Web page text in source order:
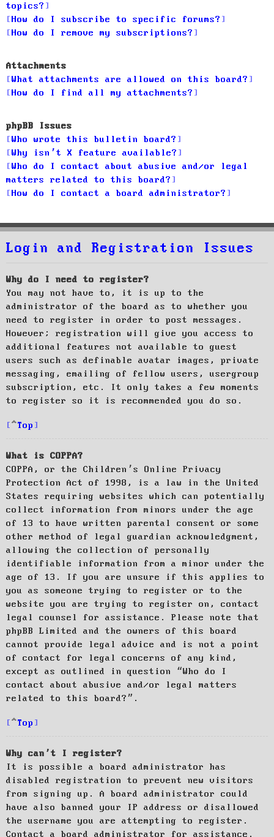
topics?
How do I subscribe to specific forums?
How do I remove my subscriptions?
Attachments
What attachments are allowed on this board?
How do I find all my attachments?
phpBB Issues
Who wrote this bulletin board?
Why isn’t X feature available?
Who do I contact about abusive and/or legal
matters related to this board?
How do I contact a board administrator?
Login and Registration Issues
Why do I need to register?
You may not have to, it is up to the
administrator of the board as to whether you
need to register in order to post messages.
However; registration will give you access to
additional features not available to guest
users such as definable avatar images, private
messaging, emailing of fellow users, usergroup
subscription, etc. It only takes a few moments
to register so it is recommended you do so.
Top
What is COPPA?
COPPA, or the Children’s Online Privacy
Protection Act of 1998, is a law in the United
States requiring websites which can potentially
collect information from minors under the age
of 13 to have written parental consent or some
other method of legal guardian acknowledgment,
allowing the collection of personally
identifiable information from a minor under the
age of 13. If you are unsure if this applies to
you as someone trying to register or to the
website you are trying to register on, contact
legal counsel for assistance. Please note that
phpBB Limited and the owners of this board
cannot provide legal advice and is not a point
of contact for legal concerns of any kind,
except as outlined in question “Who do I
contact about abusive and/or legal matters
related to this board?”.
Top
Why can’t I register?
It is possible a board administrator has
disabled registration to prevent new visitors
from signing up. A board administrator could
have also banned your IP address or disallowed
the username you are attempting to register.
Contact a board administrator for assistance.